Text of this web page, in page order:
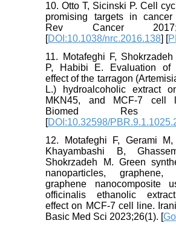
10. Otto T, Sicinski P. Cell
promising targets in
Rev Cancer
[DOI:10.1038/nrc.2016.138] [
11. Motafeghi F,
P, Habibi E. Evaluation of
effect of the tarragon
L.) hydroalcoholic extract
MKN45, and MCF-7 cell
Biomed Res
[DOI:10.32598/
12. Motafeghi F, Gerami M,
Khayambashi B,
Shokrzadeh M. Green
nanoparticles,
graphene nanocomposite
officinalis ethanolic
effect on MCF-7 cell line.
Basic Med Sci 2023;26(1). [